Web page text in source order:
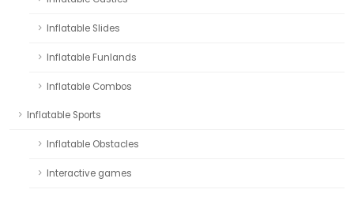
Inflatable Slides
Inflatable Funlands
Inflatable Combos
Inflatable Sports
Inflatable Obstacles
Interactive games